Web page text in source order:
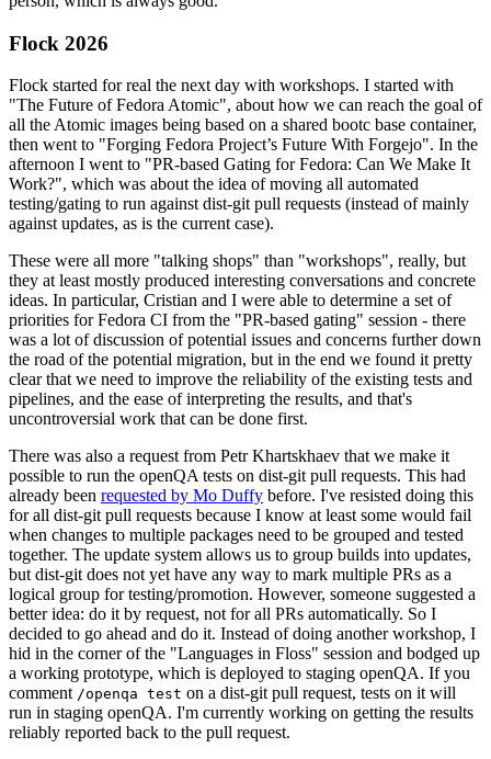
Flock 2026
Flock started for real the next day with workshops. I started with
"The Future of Fedora Atomic", about how we can reach the goal of
all the Atomic images being based on a shared bootc base container,
then went to "Forging Fedora Project’s Future With Forgejo". In the
afternoon I went to "PR-based Gating for Fedora: Can We Make It
Work?", which was about the idea of moving all automated
testing/gating to run against dist-git pull requests (instead of mainly
against updates, as is the current case).
These were all more "talking shops" than "workshops", really, but
they at least mostly produced interesting conversations and concrete
ideas. In particular, Cristian and I were able to determine a set of
priorities for Fedora CI from the "PR-based gating" session - there
was a lot of discussion of potential issues and concerns further down
the road of the potential migration, but in the end we found it pretty
clear that we need to improve the reliability of the existing tests and
pipelines, and the ease of interpreting the results, and that's
uncontroversial work that can be done first.
There was also a request from Petr Khartskhaev that we make it
possible to run the openQA tests on dist-git pull requests. This had
already been requested by Mo Duffy before. I've resisted doing this
for all dist-git pull requests because I know at least some would fail
when changes to multiple packages need to be grouped and tested
together. The update system allows us to group builds into updates,
but dist-git does not yet have any way to mark multiple PRs as a
logical group for testing/promotion. However, someone suggested a
better idea: do it by request, not for all PRs automatically. So I
decided to go ahead and do it. Instead of doing another workshop, I
hid in the corner of the "Languages in Floss" session and bodged up
a working prototype, which is deployed to staging openQA. If you
comment /openqa test on a dist-git pull request, tests on it will
run in staging openQA. I'm currently working on getting the results
reliably reported back to the pull request.